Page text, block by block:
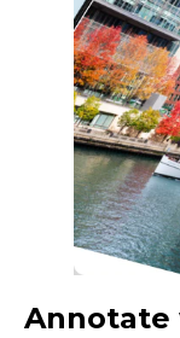
Annotate